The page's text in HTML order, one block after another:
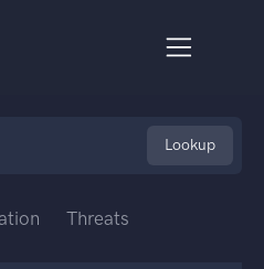
Lookup
Threats